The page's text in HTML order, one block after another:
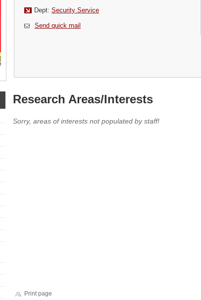
Dept: Security Service
Send quick mail
Research Areas/Interests
Sorry, areas of interests not populated by staff!
Print page